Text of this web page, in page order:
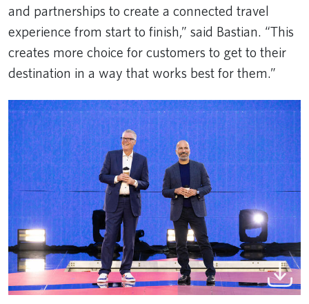
and partnerships to create a connected travel
experience from start to finish,” said Bastian. “This
creates more choice for customers to get to their
destination in a way that works best for them.”